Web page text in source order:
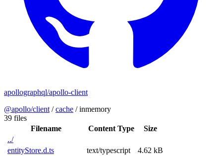
apollographql/apollo-client
@apollo/client /cache /inmemory
39 files
Filename
Content Type
Size
../
entityStore.d.ts
text/typescript
4.62 kB